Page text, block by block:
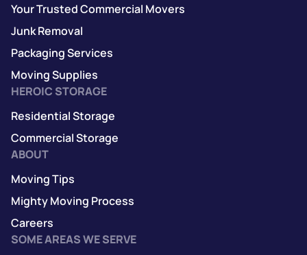
Your Trusted Commercial Movers
Junk Removal
Packaging Services
Moving Supplies
HEROIC STORAGE
Residential Storage
Commercial Storage
ABOUT
Moving Tips
Mighty Moving Process
Careers
SOME AREAS WE SERVE